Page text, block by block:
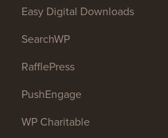
Easy Digital Downloads
SearchWP
RafflePress
PushEngage
WP Charitable